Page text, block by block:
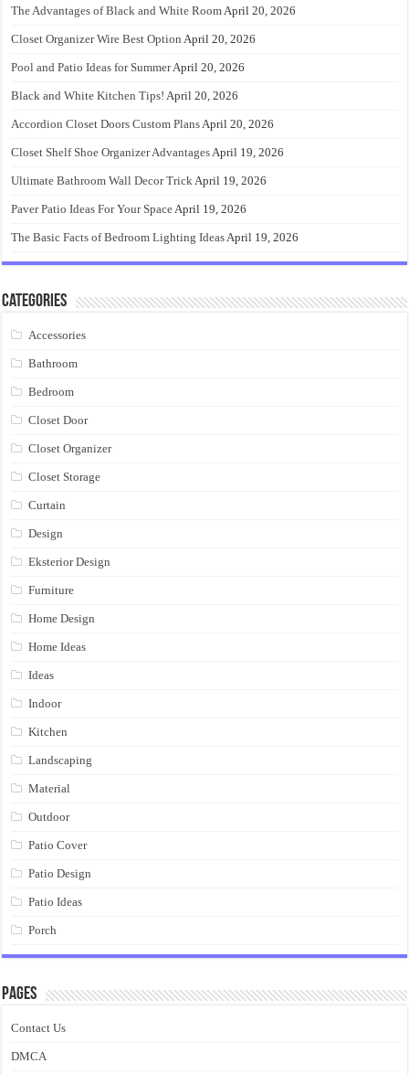
The Advantages of Black and White RoomApril 20, 2026
Closet Organizer Wire Best Option April 20, 2026
Pool and Patio Ideas for SummerApril 20, 2026
Black and White Kitchen Tips! April 20, 2026
Accordion Closet Doors Custom PlansApril 20, 2026
Closet Shelf Shoe Organizer AdvantagesApril 19, 2026
Ultimate Bathroom Wall Decor TrickApril 19, 2026
Paver Patio Ideas For Your SpaceApril 19, 2026
The Basic Facts of Bedroom Lighting IdeasApril 19, 2026
Categories
Accessories
Bathroom
Bedroom
Closet Door
Closet Organizer
Closet Storage
Curtain
Design
Eksterior Design
Furniture
Home Design
Home Ideas
Ideas
Indoor
Kitchen
Landscaping
Material
Outdoor
Patio Cover
Patio Design
Patio Ideas
Porch
Pages
Contact Us
DMCA